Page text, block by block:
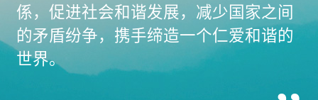
係，促进社会和谐发展，减少国家之间
的矛盾纷争，携手缔造一个仁爱和谐的
世界。